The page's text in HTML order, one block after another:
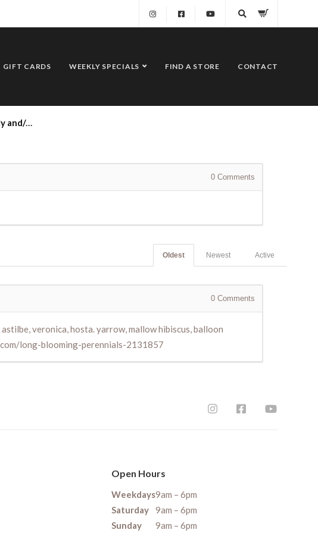
GIFT CARDS WEEKLY SPECIALS FIND A STORE CONTACT
shale.
0 Comments
Active
Newest
Oldest
0 Comments
veronica, hosta. yarrow, mallow hibiscus, balloon
long-blooming-perennials-2131857
Open Hours
Weekdays9am – 6pm
Saturday
9am – 6pm
Sunday
9am – 6pm